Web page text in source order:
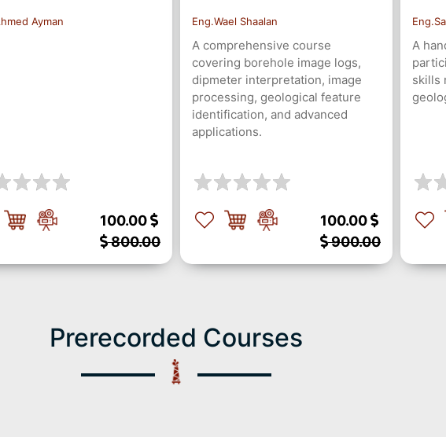
Ayman
100.00
800.00
Eng.Wael Shaalan
A comprehensive course
covering borehole image logs,
dipmeter interpretation, image
processing, geological feature
identification, and advanced
applications.
100.00
900.00
A
skills
Prerecorded Courses